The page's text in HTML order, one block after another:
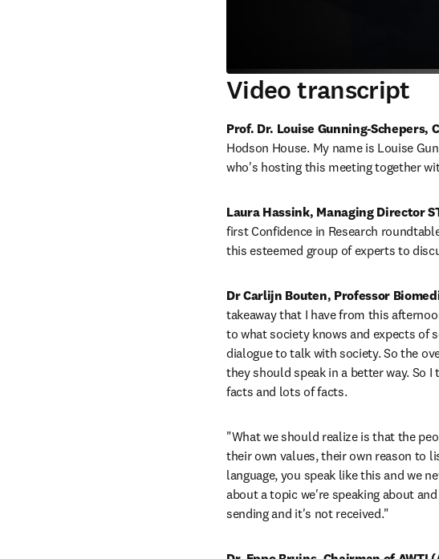
Video transcript
Prof. Dr. Louise Gunning-Schepers,
Hodson House. My name is Louise
who's hosting this meeting together
Laura Hassink, Managing Director
first Confidence in Research
this esteemed group of experts to
Dr Carlijn Bouten, Professor
takeaway that I have from this
to what society knows and expects of
dialogue to talk with society. So the
they should speak in a better way.
facts and lots of facts.
"What we should realize is that the
their own values, their own reason to
language, you speak like this and we
about a topic we're speaking about
sending and it's not received."